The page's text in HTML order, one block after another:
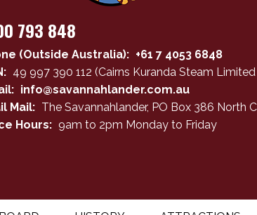
793 848
(Outside Australia): +61 7 4053 6848
49 997 390 112 (Cairns Kuranda Steam
info@savannahlander.com.au
Mail: The Savannahlander, PO Box 386 North
Hours: 9am to 2pm Monday to Friday